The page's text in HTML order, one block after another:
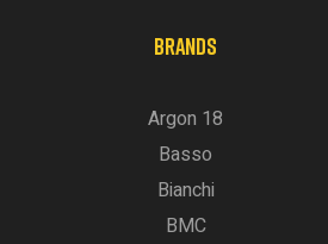
BRANDS
Argon 18
Basso
Bianchi
BMC